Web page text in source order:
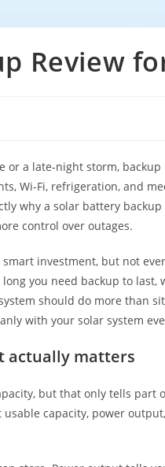
Review
a late-night storm,
Wi-Fi, refrigeration, and
why a solar battery
control over outages.
investment, but not
you need backup to last,
should do more than
with your solar system
actually matters
but that only tells part
capacity, power